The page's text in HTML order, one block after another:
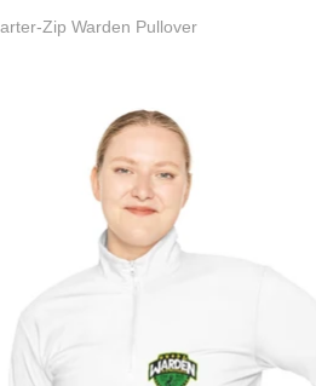
Zip Warden Pullover